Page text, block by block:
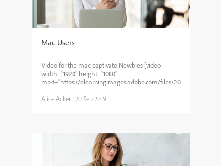
Mac Users
Video for the mac captivate Newbies [video
width="1920" height="1080"
mp4="https://elearningimages.adobe.com/files/2019/02/
Alice Acker |20 Sep 2019